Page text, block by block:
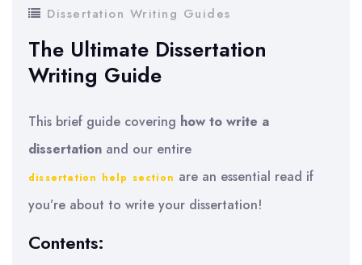
Dissertation Writing Guides
The Ultimate Dissertation
Writing Guide
This brief guide covering how to write a
dissertation and our entire
dissertation help section are an essential read if
you’re about to write your dissertation!
Contents: